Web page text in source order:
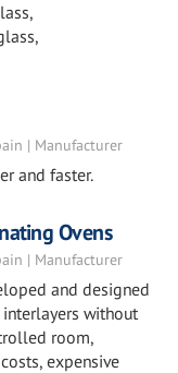
| Manufacturer
and faster.
Ovens
| Manufacturer
and designed
without
room,
expensive